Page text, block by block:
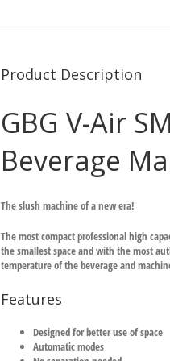
Product Description
GBG V-Air
Beverage
The slush machine of a new era!
The most compact professional high
the smallest space and with the most
temperature of the beverage and
Features
Designed for better use of space
Automatic modes